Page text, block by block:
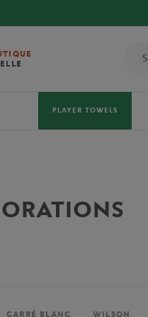
PLAYER TOWELS
CARRÉ BLANC WILSON